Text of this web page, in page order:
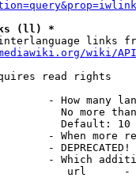
(ll) *
links
wiki/
read rights
- How many
No more
Default: 10
- When more
-
- Which
url      -